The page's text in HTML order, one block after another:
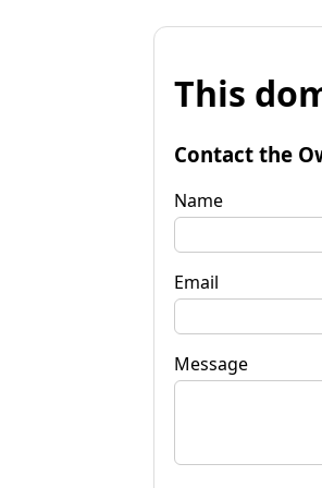
This
Contact the
Name
Email
Message